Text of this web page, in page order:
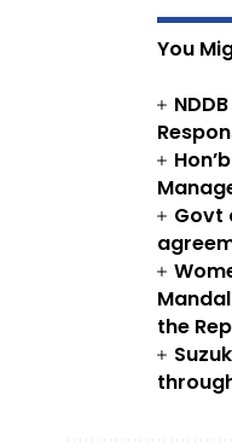
You
Govt
the